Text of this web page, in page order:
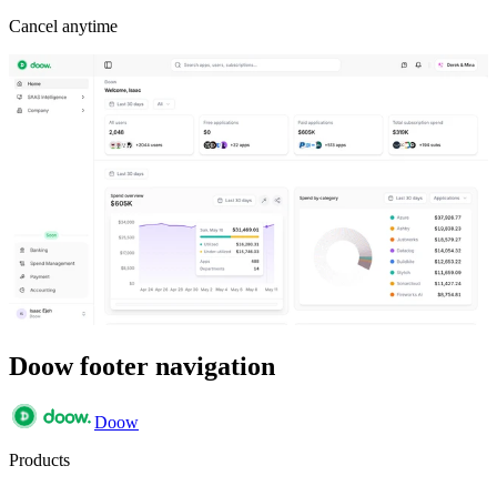
Cancel anytime
Doow footer navigation
Doow
Products